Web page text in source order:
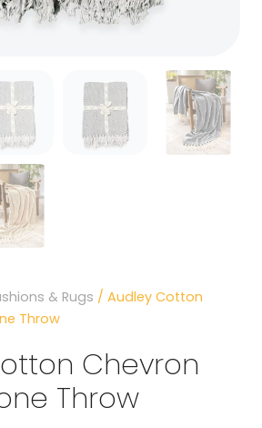
& Rugs / Audley Cotton
Throw
Chevron
Throw